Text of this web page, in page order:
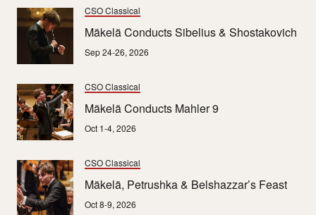
CSO Classical
Mäkelä Conducts Sibelius & Shostakovich
Sep 24-26, 2026
CSO Classical
Mäkelä Conducts Mahler 9
Oct 1-4, 2026
CSO Classical
Mäkelä, Petrushka & Belshazzar’s Feast
Oct 8-9, 2026